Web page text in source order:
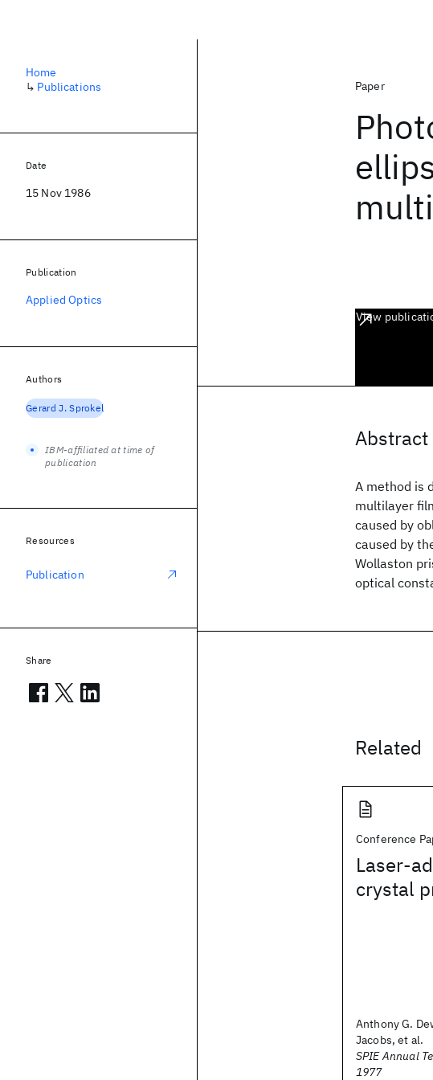
Paper
View
Abstract
A method is
multilayer
caused by
caused by
Wollaston
optical
Related
Conference
Laser-
crystal
Anthony G.
Jacobs, et al.
SPIE Annual
1977
Home
↳ Publications
Date
15 Nov 1986
Publication
Applied Optics
Authors
Gerard J. Sprokel
IBM-affiliated at time of
publication
Resources
Publication
Share